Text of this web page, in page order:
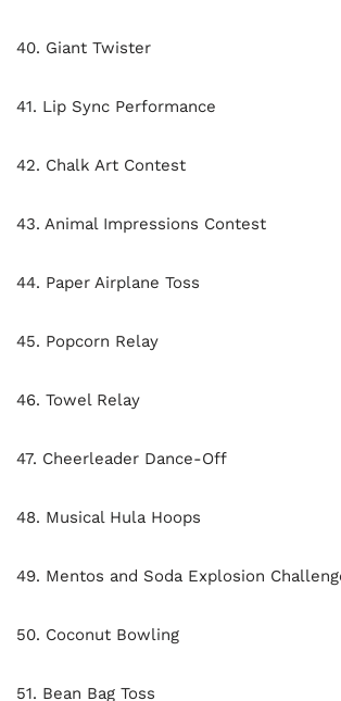
40. Giant Twister
41. Lip Sync Performance
42. Chalk Art Contest
43. Animal Impressions Contest
44. Paper Airplane Toss
45. Popcorn Relay
46. Towel Relay
47. Cheerleader Dance-Off
48. Musical Hula Hoops
49. Mentos and Soda Explosion
50. Coconut Bowling
51. Bean Bag Toss